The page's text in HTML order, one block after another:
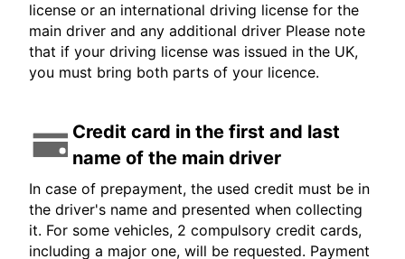
license or an international driving license for the
main driver and any additional driver Please note
that if your driving license was issued in the UK,
you must bring both parts of your licence.
Credit card in the first and last
name of the main driver
In case of prepayment, the used credit must be in
the driver's name and presented when collecting
it. For some vehicles, 2 compulsory credit cards,
including a major one, will be requested. Payment